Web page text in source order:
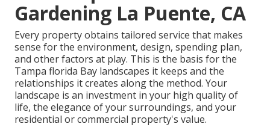
Gardening La Puente, CA
Every property obtains tailored service that makes
sense for the environment, design, spending plan,
and other factors at play. This is the basis for the
Tampa florida Bay landscapes it keeps and the
relationships it creates along the method. Your
landscape is an investment in your high quality of
life, the elegance of your surroundings, and your
residential or commercial property's value.